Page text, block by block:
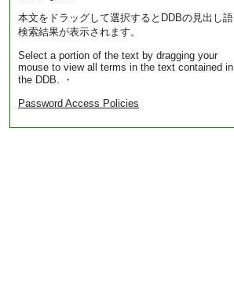
本文をドラッグして選択するとDDBの見出し語
検索結果が表示されます。
Select a portion of the text by dragging your
mouse to view all terms in the text contained in
the DDB. ・
Password Access Policies